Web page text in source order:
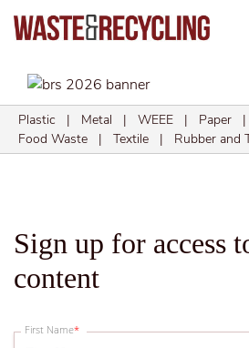
Plastic | Metal | WEEE | Paper |
Food Waste | Textile | Rubber and
Sign up for access
content
First Name*